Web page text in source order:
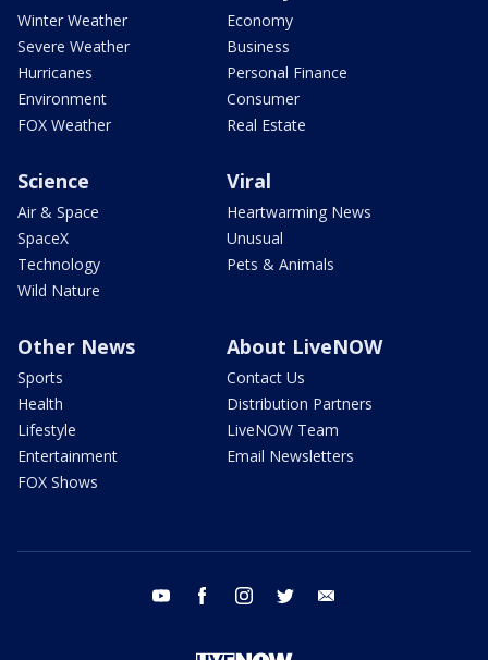
Winter Weather
Severe Weather
Hurricanes
Environment
FOX Weather
Economy
Business
Personal Finance
Consumer
Real Estate
Science
Air & Space
SpaceX
Technology
Wild Nature
Viral
Heartwarming News
Unusual
Pets & Animals
Other News
Sports
Health
Lifestyle
Entertainment
FOX Shows
About LiveNOW
Contact Us
Distribution Partners
LiveNOW Team
Email Newsletters
youtube facebook instagram twitter